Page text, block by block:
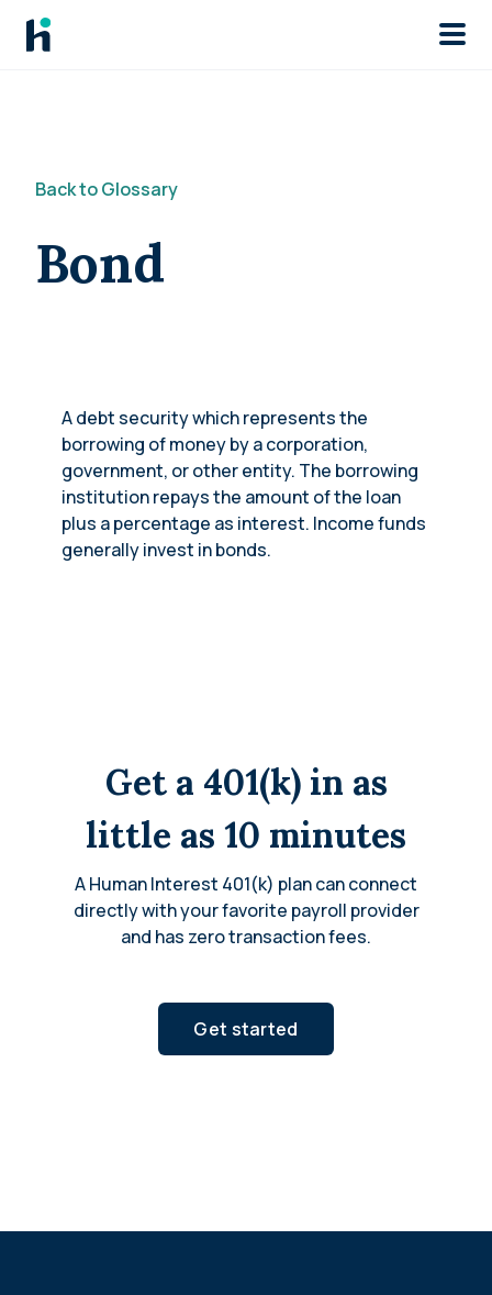
Skip to main
Back to Glossary
Bond
A debt security which represents the
borrowing of money by a corporation,
government, or other entity. The borrowing
institution repays the amount of the loan
plus a percentage as interest. Income funds
generally invest in bonds.
Get a 401(k) in as
little as 10 minutes
A Human Interest 401(k) plan can connect
directly with your favorite payroll provider
and has zero transaction fees.
Get started